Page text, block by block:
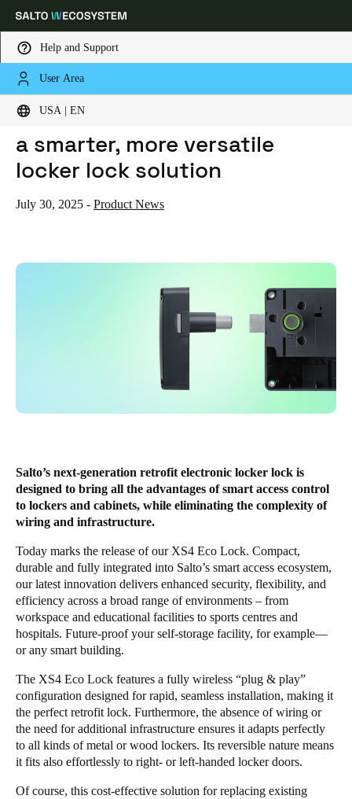
Help and Support
User Area
USA | EN
Choose your location and language settings
Global Europe North America
USA English
English
Save new selection as default
HOME
NEWS
THE XS4 ECO LOCK HAS LANDED: A SMARTER, MORE VERSATILE LOCKER LOCK SOLUTION
The XS4 Eco Lock has landed:
a smarter, more versatile
locker lock solution
July 30, 2025 - Product News
Salto’s next-generation retrofit electronic locker lock is
designed to bring all the advantages of smart access control
to lockers and cabinets, while eliminating the complexity of
wiring and infrastructure.
Today marks the release of our XS4 Eco Lock. Compact,
durable and fully integrated into Salto’s smart access ecosystem,
our latest innovation delivers enhanced security, flexibility, and
efficiency across a broad range of environments – from
workspace and educational facilities to sports centres and
hospitals. Future-proof your self-storage facility, for example—
or any smart building.
The XS4 Eco Lock features a fully wireless “plug & play”
configuration designed for rapid, seamless installation, making it
the perfect retrofit lock. Furthermore, the absence of wiring or
the need for additional infrastructure ensures it adapts perfectly
to all kinds of metal or wood lockers. Its reversible nature means
it fits also effortlessly to right- or left-handed locker doors.
Of course, this cost-effective solution for replacing existing